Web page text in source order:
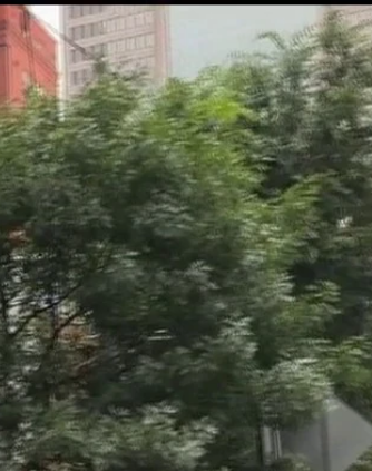
Sign In TV Provider
FOX Networks
News
Fox Nation
Weather
Local
Fox Business
Fox Sports
Tubi